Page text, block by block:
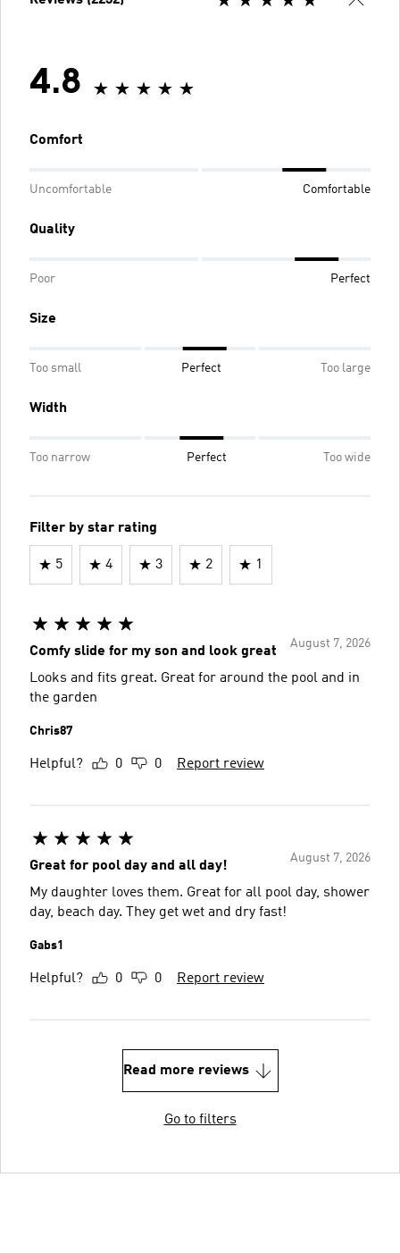
4.8
Comfort
Uncomfortable Comfortable
Quality
Poor Perfect
Size
Too small Perfect Too large
Width
Too narrow Perfect Too wide
Filter by star rating
5 4 3 2 1
August 7, 2026
Comfy slide for my son and look great
Looks and fits great. Great for around the pool and in
the garden
Chris87
Helpful? 0 0 Report review
August 7, 2026
Great for pool day and all day!
My daughter loves them. Great for all pool day, shower
day, beach day. They get wet and dry fast!
Gabs1
Helpful? 0 0 Report review
Read more reviews
Go to filters